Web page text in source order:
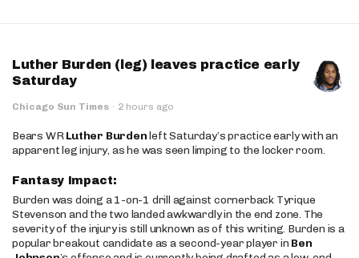
Luther Burden (leg) leaves practice early
Saturday
Chicago Sun Times · 2 hours ago
Bears WRLuther Burdenleft Saturday’s practice early with an
apparent leg injury, as he was seen limping to the locker room.
Fantasy Impact:
Burden was doing a 1-on-1 drill against cornerback Tyrique
Stevenson and the two landed awkwardly in the end zone. The
severity of the injury is still unknown as of this writing. Burden is a
popular breakout candidate as a second-year player in Ben